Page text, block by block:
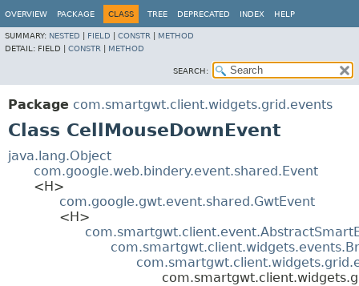
OVERVIEW PACKAGE CLASS TREE DEPRECATED INDEX HELP
SUMMARY: NESTED FIELD CONSTR
METHOD
DETAIL: FIELD | CONSTR METHOD
SEARCH:
Package com.smartgwt.client.widgets.grid.events
Class CellMouseDownEvent
java.lang.Object
com.google.web.bindery.event.shared.Event
<H>
com.google.gwt.event.shared.GwtEvent
<H>